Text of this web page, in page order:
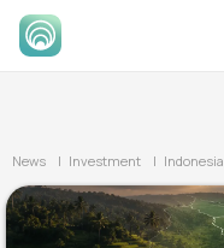
News | Investment | Indonesia